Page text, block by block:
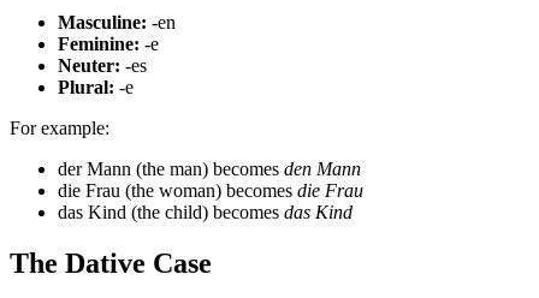
Masculine: -en
Feminine: -e
Neuter: -es
Plural: -e
For example:
der Mann (the man) becomes den Mann
die Frau (the woman) becomes die Frau
das Kind (the child) becomes das Kind
The Dative Case